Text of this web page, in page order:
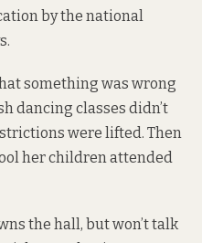
by the national
something was wrong
dancing classes didn’t
were lifted. Then
her children attended
the hall, but won’t talk